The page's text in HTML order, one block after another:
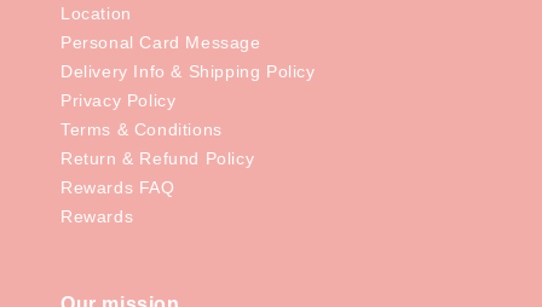
Location
Personal Card Message
Delivery Info & Shipping Policy
Privacy Policy
Terms & Conditions
Return & Refund Policy
Rewards FAQ
Rewards